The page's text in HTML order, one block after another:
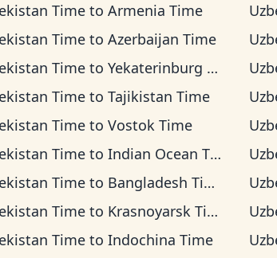
Timeto Armenia Time
Timeto Azerbaijan Time
Timeto Yekaterinburg Time
Timeto Tajikistan Time
Timeto Vostok Time
Timeto Indian Ocean Time
Timeto Bangladesh Time
Timeto Krasnoyarsk Time
Timeto Indochina Time